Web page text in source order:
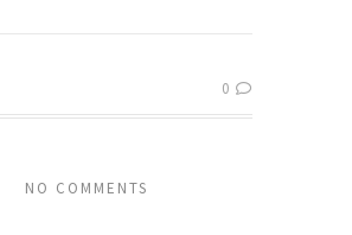
0
NO COMMENTS